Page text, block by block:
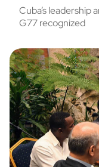
Cuba’s
G77 recognized